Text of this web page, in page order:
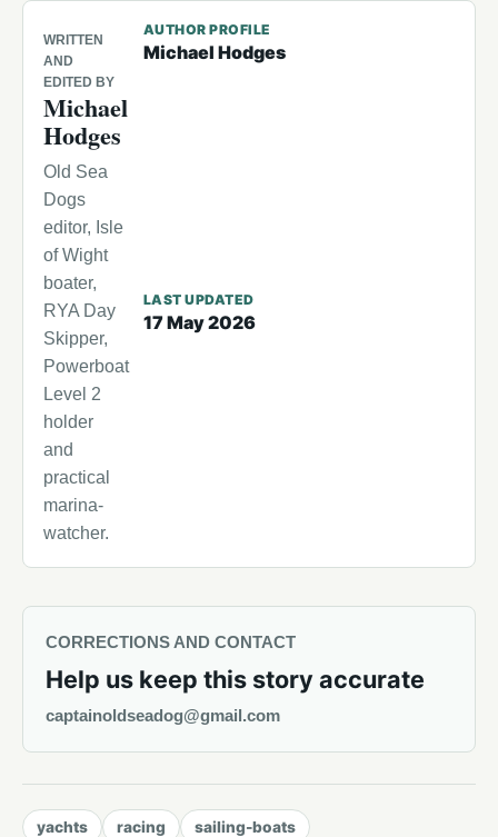
WRITTEN
AND
EDITED BY
Michael
Hodges
Old Sea
Dogs
editor, Isle
of Wight
boater,
RYA Day
Skipper,
Powerboat
Level 2
holder
and
practical
marina-
watcher.
AUTHOR PROFILE
Michael Hodges
LAST UPDATED
17 May 2026
CORRECTIONS AND CONTACT
Help us keep this story accurate
captainoldseadog@gmail.com
yachts racing sailing-boats